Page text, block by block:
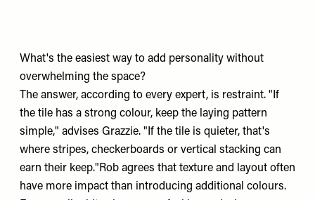
What's the easiest way to add personality without
overwhelming the space?
The answer, according to every expert, is restraint. "If
the tile has a strong colour, keep the laying pattern
simple," advises Grazzie. "If the tile is quieter, that's
where stripes, checkerboards or vertical stacking can
earn their keep."Rob agrees that texture and layout often
have more impact than introducing additional colours.